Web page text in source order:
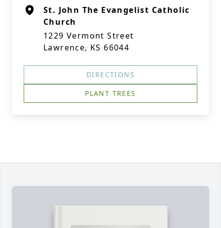
St. John The Evangelist Catholic
Church
1229 Vermont Street
Lawrence, KS 66044
DIRECTIONS
PLANT TREES